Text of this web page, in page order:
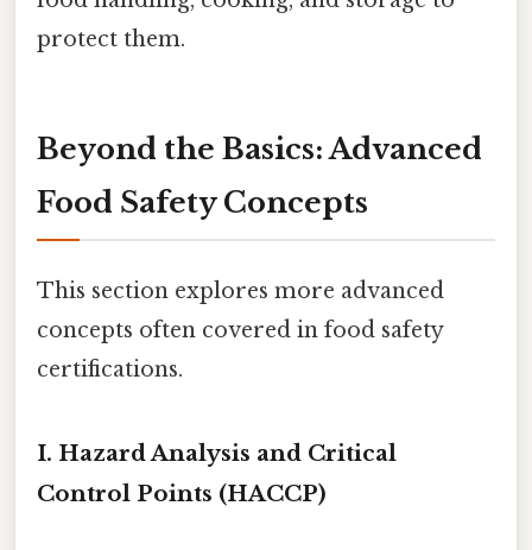
protect them.
Beyond the Basics: Advanced
Food Safety Concepts
This section explores more advanced
concepts often covered in food safety
certifications.
I. Hazard Analysis and Critical
Control Points (HACCP)